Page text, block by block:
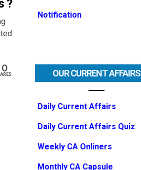
?
0
Notification
OUR CURRENT AFFAIRS
Daily Current Affairs
Daily Current Affairs Quiz
Weekly CA Onliners
Monthly CA Capsule